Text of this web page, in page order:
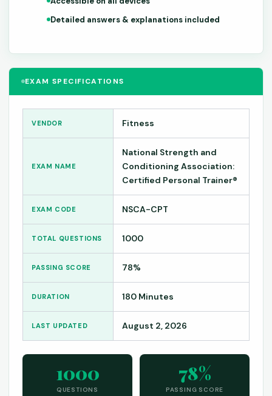
EXAM SPECIFICATIONS
VENDOR Fitness
EXAM NAME
National Strength and
Conditioning Association:
Certified Personal Trainer®
EXAM CODE NSCA-CPT
TOTAL QUESTIONS 1000
PASSING SCORE 78%
DURATION 180 Minutes
LAST UPDATED August 2, 2026
1000
QUESTIONS
78%
PASSING SCORE
Detailed answers & explanations included